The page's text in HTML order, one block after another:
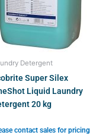
Detergent
Super Silex
Liquid Laundry
20 kg
contact sales for pricing